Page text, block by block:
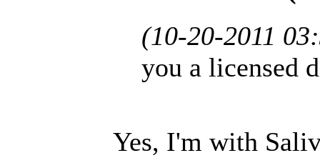
(10-20-2011
you a licensed
Yes, I'm with